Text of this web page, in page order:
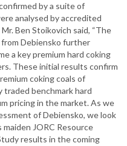
by a suite of
analysed by accredited
Ben Stoikovich said, “The
Debiensko further
a key premium hard coking
These initial results confirm
coking coals of
benchmark hard
pricing in the market. As we
of Debiensko, we look
JORC Resource
results in the coming